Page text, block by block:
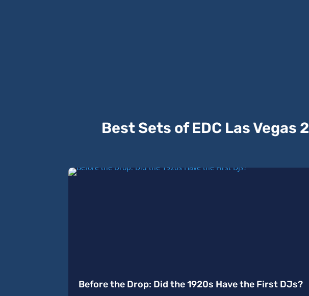
Best Sets of EDC Las Vegas
Before the Drop: Did the 1920s Have the First DJs?